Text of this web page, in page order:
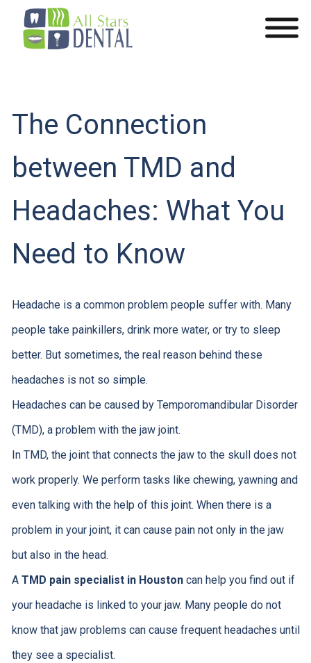
The Connection
between TMD and
Headaches: What You
Need to Know
Headache is a common problem people suffer with. Many
people take painkillers, drink more water, or try to sleep
better. But sometimes, the real reason behind these
headaches is not so simple.
Headaches can be caused by Temporomandibular Disorder
(TMD), a problem with the jaw joint.
In TMD, the joint that connects the jaw to the skull does not
work properly. We perform tasks like chewing, yawning and
even talking with the help of this joint. When there is a
problem in your joint, it can cause pain not only in the jaw
but also in the head.
A TMD pain specialist in Houstoncan help you find out if
your headache is linked to your jaw. Many people do not
know that jaw problems can cause frequent headaches until
they see a specialist.